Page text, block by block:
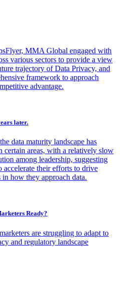
MMA Global engaged with
various sectors to provide a view
trajectory of Data Privacy, and
framework to approach
advantage.
later.
data maturity landscape has
certain areas, with a relatively slow
among leadership, suggesting
accelerate their efforts to drive
how they approach data.
Ready?
are struggling to adapt to
and regulatory landscape